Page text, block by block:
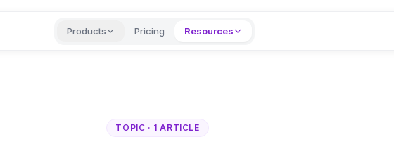
Products Pricing Resources
TOPIC · 1 ARTICLE